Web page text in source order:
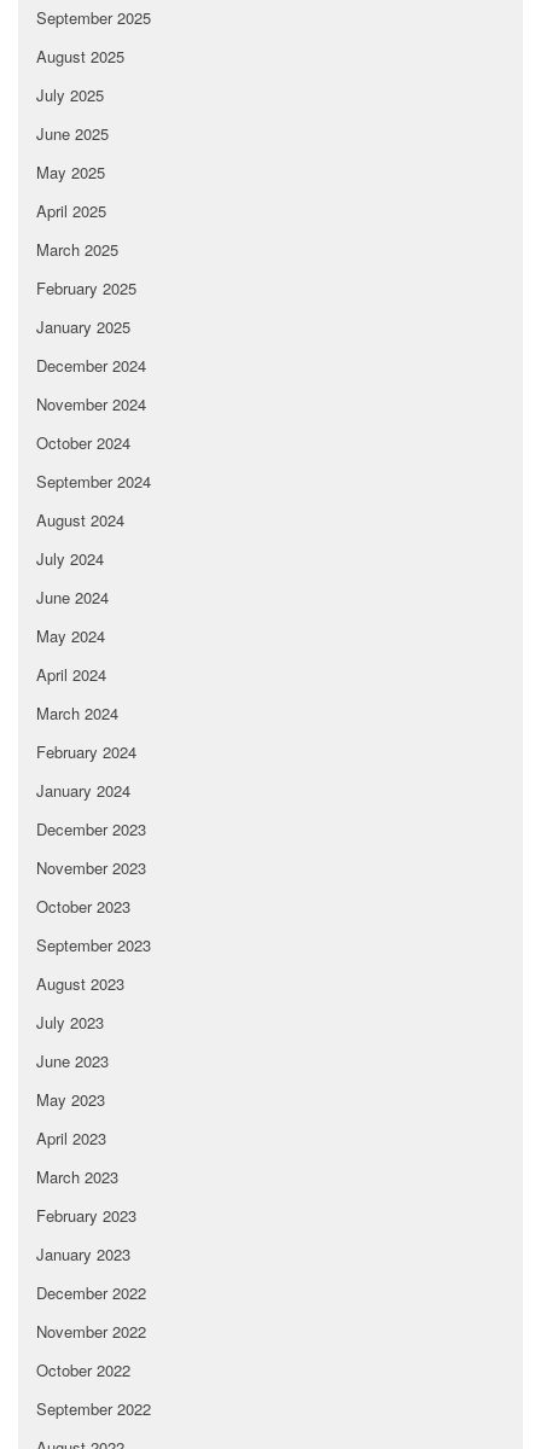
September 2025
August 2025
July 2025
June 2025
May 2025
April 2025
March 2025
February 2025
January 2025
December 2024
November 2024
October 2024
September 2024
August 2024
July 2024
June 2024
May 2024
April 2024
March 2024
February 2024
January 2024
December 2023
November 2023
October 2023
September 2023
August 2023
July 2023
June 2023
May 2023
April 2023
March 2023
February 2023
January 2023
December 2022
November 2022
October 2022
September 2022